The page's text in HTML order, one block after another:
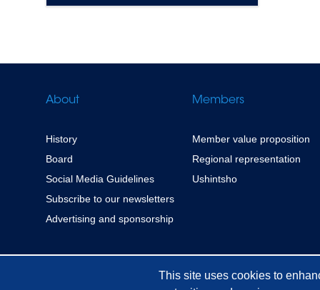
About
History
Board
Social Media Guidelines
Subscribe to our newsletters
Advertising and sponsorship
Members
Member value proposition
Regional representation
Ushintsho
This site uses cookies to